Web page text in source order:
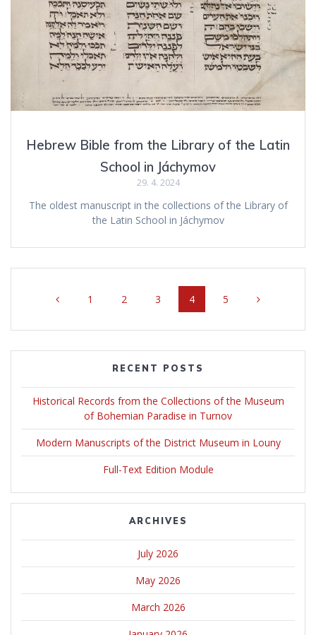
Hebrew Bible from the Library of the Latin
School in Jáchymov
29. 4. 2024
The oldest manuscript in the collections of the Library of
the Latin School in Jáchymov
navigation
Page
1 Page
2 Page
3 Page
4 Page
5
RECENT POSTS
Historical Records from the Collections of the Museum
of Bohemian Paradise in Turnov
Modern Manuscripts of the District Museum in Louny
Full-Text Edition Module
ARCHIVES
July 2026
May 2026
March 2026